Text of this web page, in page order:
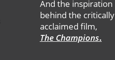
And the inspiration
behind the critically
acclaimed film,
The Champions.